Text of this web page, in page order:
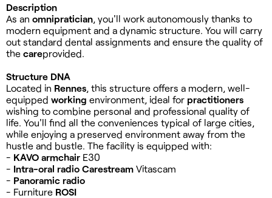
Description
As an omnipratician , you'll work autonomously thanks to
modern equipment and a dynamic structure. You will carry
out standard dental assignments and ensure the quality of
the careprovided.
Structure DNA
Located in Rennes , this structure offers a modern, well-
equipped working environment, ideal for practitioners
wishing to combine personal and professional quality of
life. You'll find all the conveniences typical of large cities,
while enjoying a preserved environment away from the
hustle and bustle. The facility is equipped with:
- KAVO armchair E30
- Intra-oral radio Carestream Vitascam
- Panoramic radio
- Furniture ROSI